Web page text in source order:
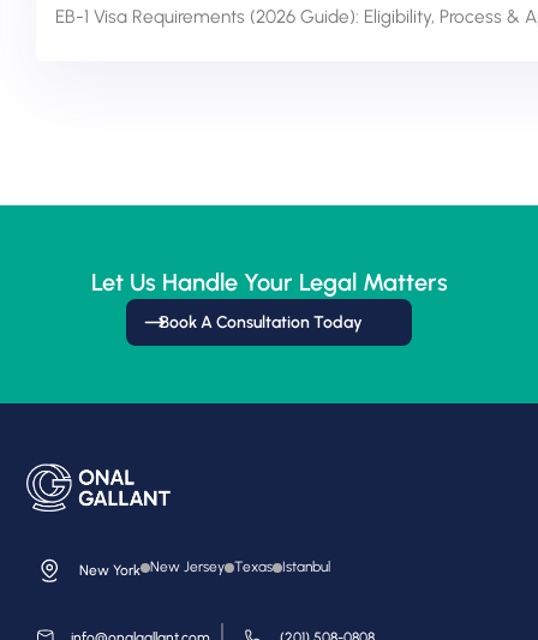
EB-1 Visa Requirements (2026 Guide): Eligibility, Process &
Let Us Handle Your Legal Matters
Book A Consultation Today
New York New Jersey Texas Istanbul